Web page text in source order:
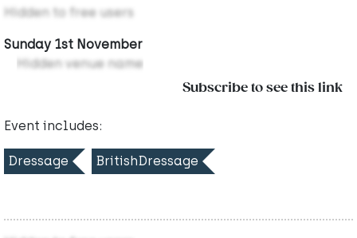
Hidden to free users
Sunday 1st November
Hidden venue name
Subscribe to see this link
Event includes:
Dressage BritishDressage